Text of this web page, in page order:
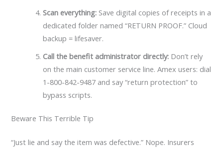
Scan everything: Save digital copies of receipts in a
dedicated folder named “RETURN PROOF.” Cloud
backup = lifesaver.
Call the benefit administrator directly: Don’t rely
on the main customer service line. Amex users: dial
1-800-842-9487 and say “return protection” to
bypass scripts.
Beware This Terrible Tip
“Just lie and say the item was defective.” Nope. Insurers